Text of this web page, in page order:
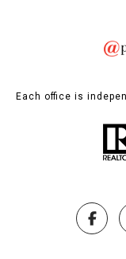
Each office is